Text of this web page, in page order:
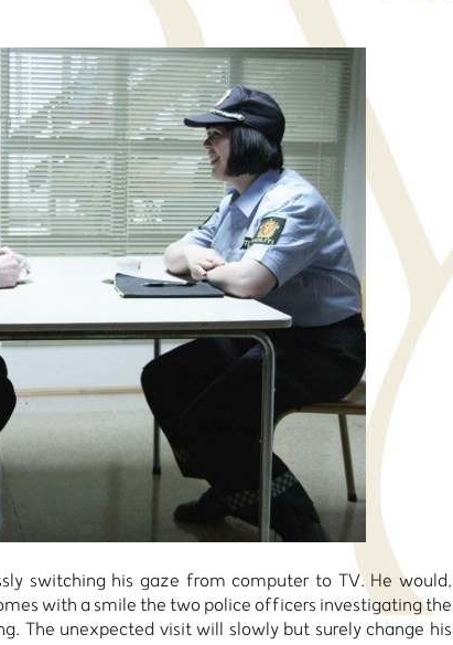
switching his gaze from computer to TV. He would,
with a smile the two police officers investigating the
The unexpected visit will slowly but surely change his